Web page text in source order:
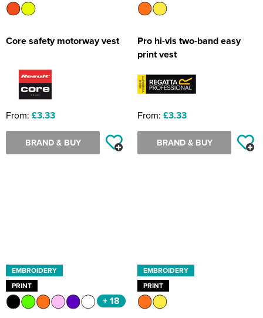
Core safety motorway vest
From: £3.33
BRAND & BUY
Pro hi-vis two-band easy
print vest
From: £3.33
BRAND & BUY
EMBROIDERY
PRINT
+ 18
EMBROIDERY
PRINT